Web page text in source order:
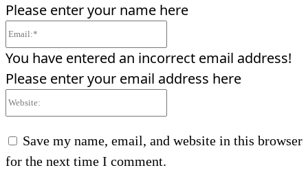
Please enter your name here
You have entered an incorrect email address!
Please enter your email address here
Save my name, email, and website in this browser
for the next time I comment.